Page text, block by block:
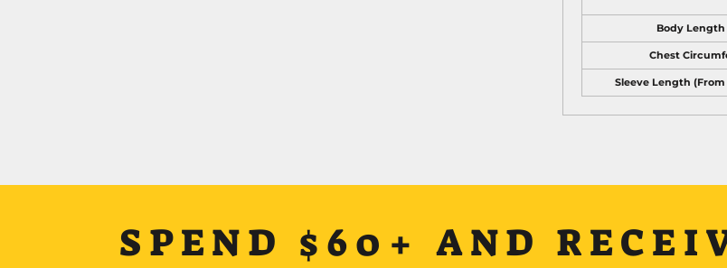
Body Length
Chest
Sleeve Length
SPEND $60+ AND